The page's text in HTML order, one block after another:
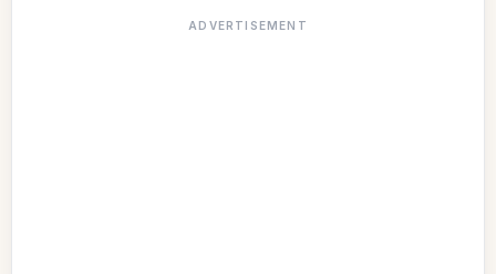
ADVERTISEMENT